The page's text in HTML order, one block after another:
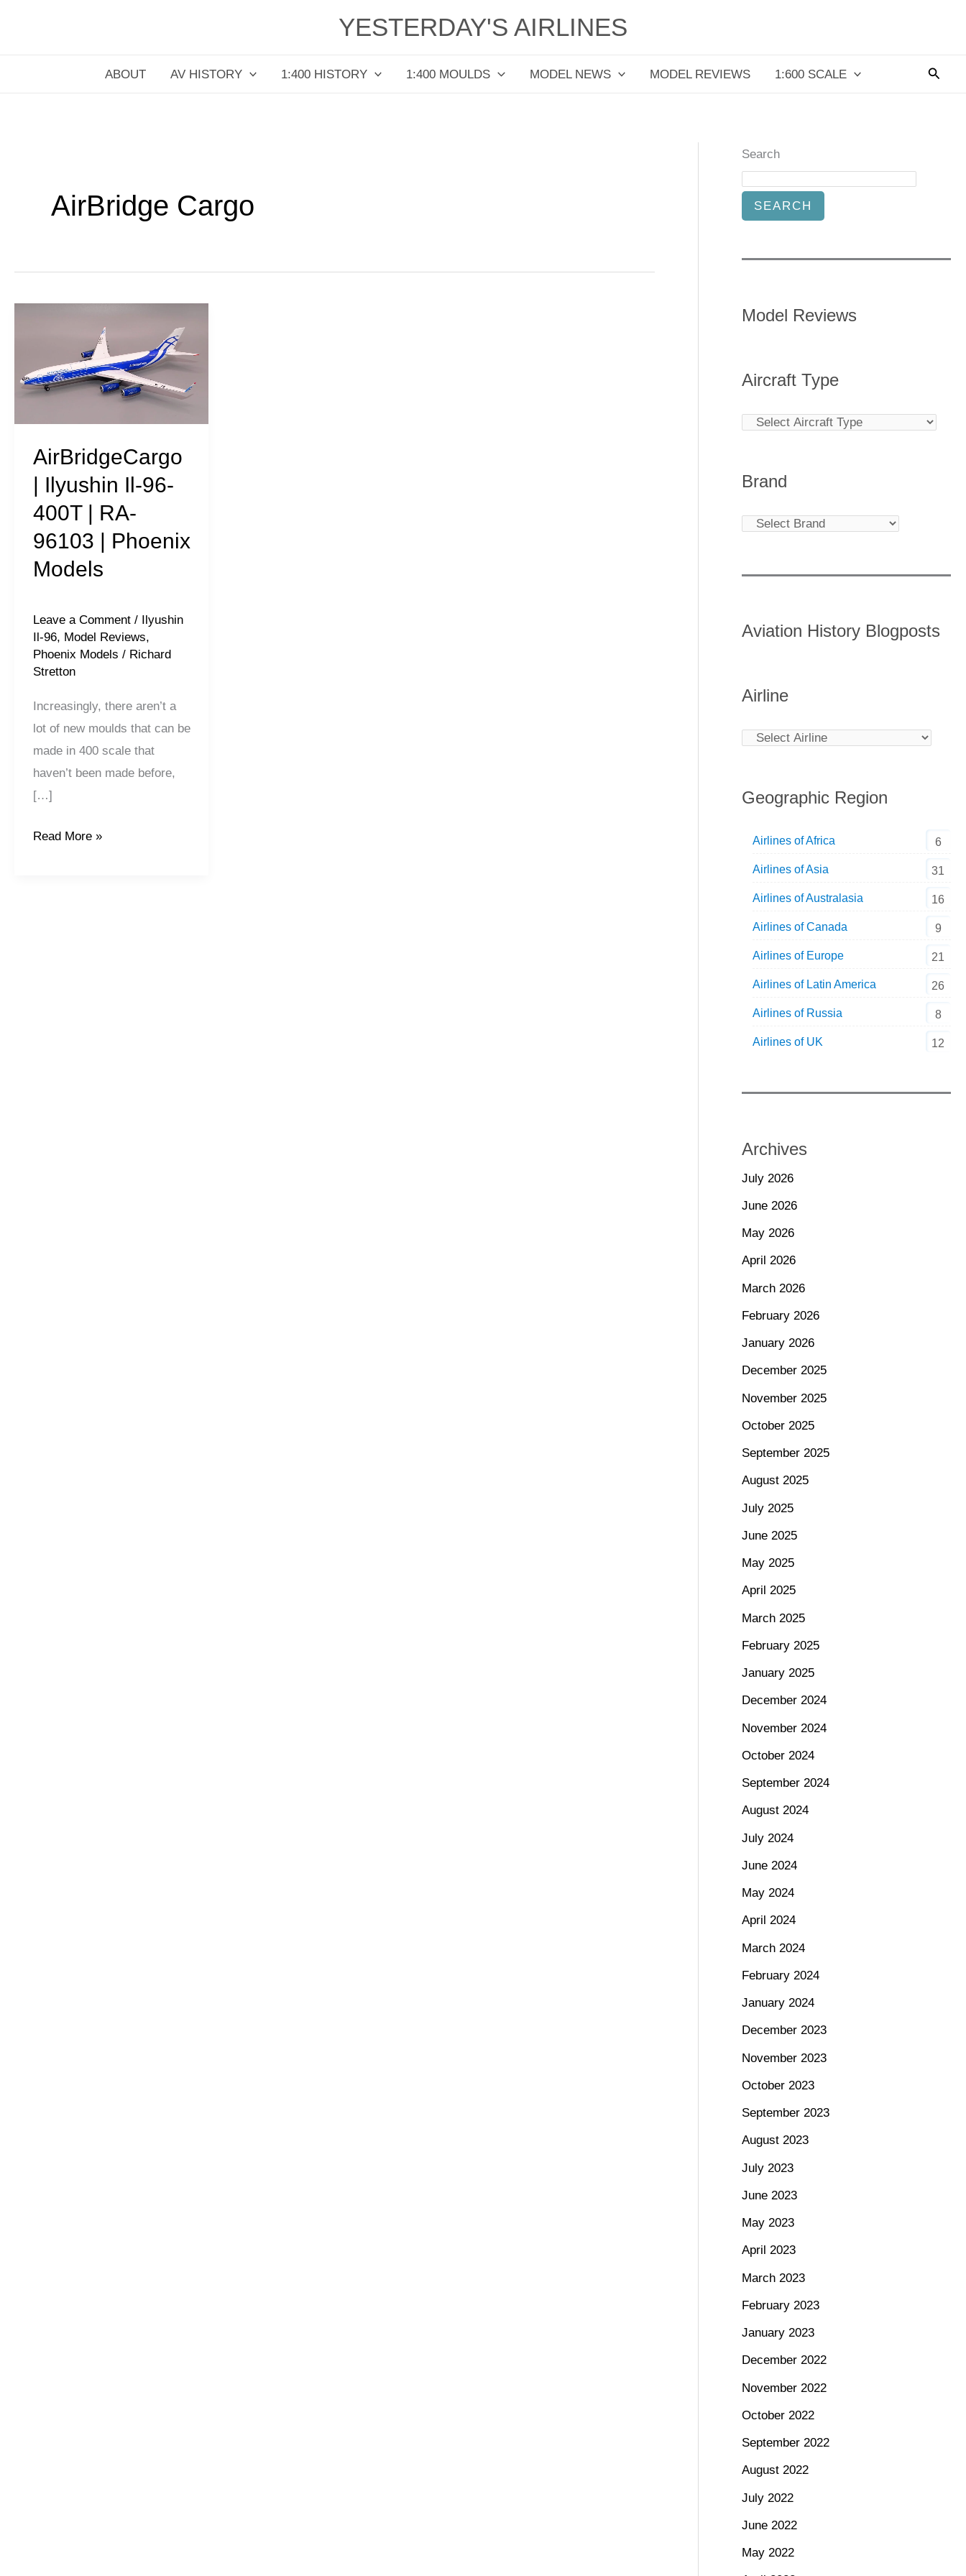
YESTERDAY'S AIRLINES
ABOUT AV HISTORY 1:400 HISTORY 1:400 MOULDS MODEL NEWS MODEL REVIEWS 1:600 SCALE
AirBridge Cargo
AirBridgeCargo
| Ilyushin Il-96-
400T | RA-
96103 | Phoenix
Models
Leave a Comment / Ilyushin
Il-96, Model Reviews,
Phoenix Models / Richard
Stretton
Increasingly, there aren’t a
lot of new moulds that can be
made in 400 scale that
haven’t been made before,
[…]
Il-
400T
96103
|
Phoenix
Models
Read More »
Search
SEARCH
Model Reviews
Aircraft Type
Brand
Aviation History Blogposts
Airline
Geographic Region
Airlines of Africa 6
Airlines of Asia 31
Airlines of Australasia 16
Airlines of Canada 9
Airlines of Europe 21
Airlines of Latin America 26
Airlines of Russia 8
Airlines of UK 12
Archives
July 2026
June 2026
May 2026
April 2026
March 2026
February 2026
January 2026
December 2025
November 2025
October 2025
September 2025
August 2025
July 2025
June 2025
May 2025
April 2025
March 2025
February 2025
January 2025
December 2024
November 2024
October 2024
September 2024
August 2024
July 2024
June 2024
May 2024
April 2024
March 2024
February 2024
January 2024
December 2023
November 2023
October 2023
September 2023
August 2023
July 2023
June 2023
May 2023
April 2023
March 2023
February 2023
January 2023
December 2022
November 2022
October 2022
September 2022
August 2022
July 2022
June 2022
May 2022